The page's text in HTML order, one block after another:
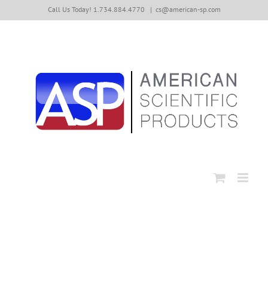
to
Call Us Today! 1.734.884.4770 | cs@american-sp.com